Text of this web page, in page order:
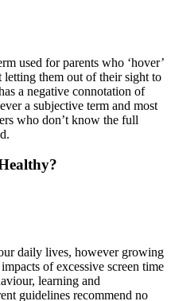
used for parents who ‘hover’
them out of their sight to
a negative connotation of
a subjective term and most
who don’t know the full
daily lives, however growing
of excessive screen time
learning and
guidelines recommend no